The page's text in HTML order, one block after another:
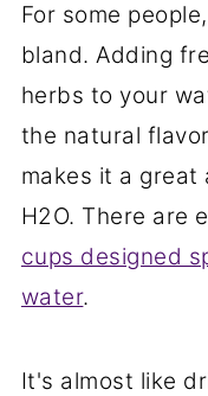
For some
bland. Adding
herbs to your
the natural
makes it a
H2O. There are
cups designed
water.
It's almost like